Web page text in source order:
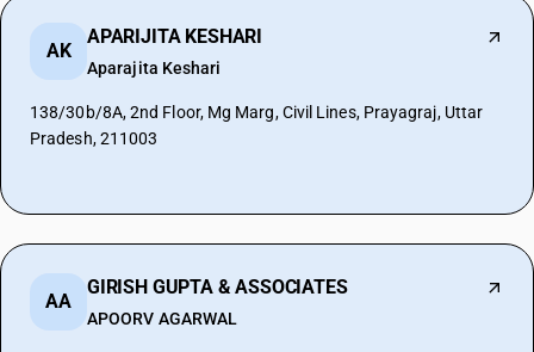
AK
APARIJITA KESHARI
Aparajita Keshari
138/30b/8A, 2nd Floor, Mg Marg, Civil Lines, Prayagraj, Uttar
Pradesh, 211003
AA
GIRISH GUPTA & ASSOCIATES
APOORV AGARWAL